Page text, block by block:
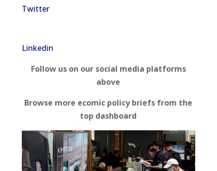
Twitter
Linkedin
Follow us on our social media platforms
above
Browse more ecomic policy briefs from the
top dashboard